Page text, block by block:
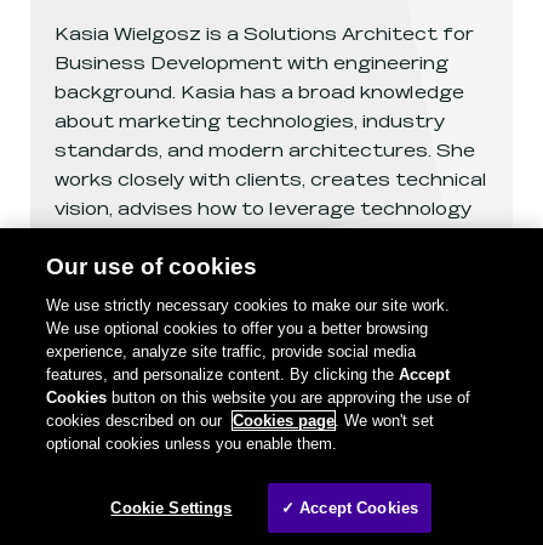
Kasia Wielgosz is a Solutions Architect for
Business Development with engineering
background. Kasia has a broad knowledge
about marketing technologies, industry
standards, and modern architectures. She
works closely with clients, creates technical
vision, advises how to leverage technology
and solve business challenges.
SeeKatarzyna Wielgosz's profile
Our use of cookies
We use strictly necessary cookies to make our site work.
We use optional cookies to offer you a better browsing
experience, analyze site traffic, provide social media
features, and personalize content. By clicking theAccept
Cookies button on this website you are approving the use of
cookies described on our Cookies page. We won't set
optional cookies unless you enable them.
Cookie Settings ✓ Accept Cookies